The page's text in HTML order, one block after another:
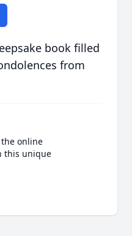
book filled
from
online
this unique